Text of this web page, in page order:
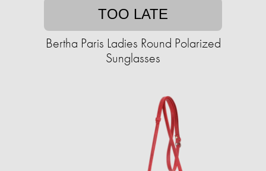
TOO LATE
Bertha Paris Ladies Round Polarized
Sunglasses